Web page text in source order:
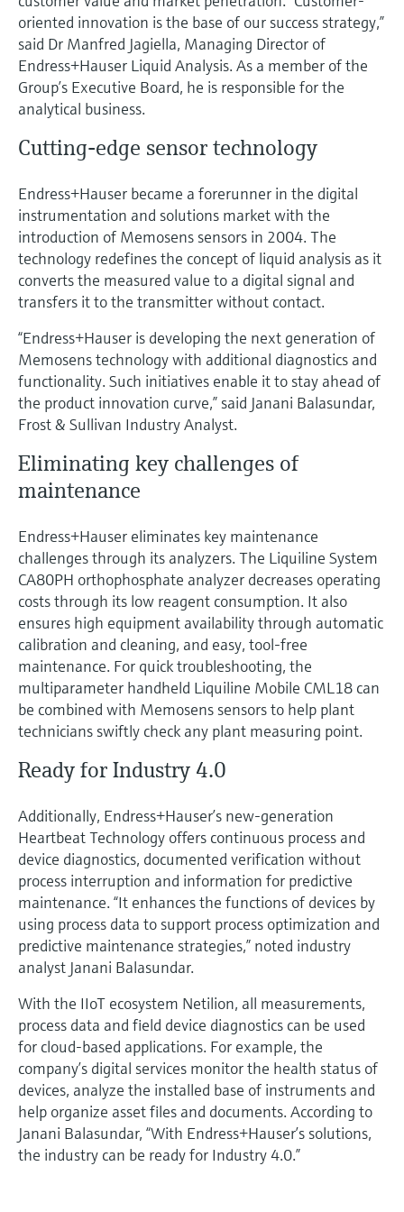
Device Viewer
Find product-specific information and
documentation
Spare parts finder
Find spare parts by product root, order code,
or serial number
Level measurement with pressure
Shop all
Memosens technology
Shop all
oriented innovation is the base of our success strategy,”
said Dr Manfred Jagiella, Managing Director of
Endress+Hauser Liquid Analysis. As a member of the
Group’s Executive Board, he is responsible for the
analytical business.
Cutting-edge sensor technology
Endress+Hauser became a forerunner in the digital
instrumentation and solutions market with the
introduction of Memosens sensors in 2004. The
technology redefines the concept of liquid analysis as it
converts the measured value to a digital signal and
transfers it to the transmitter without contact.
“Endress+Hauser is developing the next generation of
Memosens technology with additional diagnostics and
functionality. Such initiatives enable it to stay ahead of
the product innovation curve,” said Janani Balasundar,
Frost & Sullivan Industry Analyst.
Eliminating key challenges of
maintenance
Endress+Hauser eliminates key maintenance
challenges through its analyzers. The Liquiline System
CA80PH orthophosphate analyzer decreases operating
costs through its low reagent consumption. It also
ensures high equipment availability through automatic
calibration and cleaning, and easy, tool-free
maintenance. For quick troubleshooting, the
multiparameter handheld Liquiline Mobile CML18 can
be combined with Memosens sensors to help plant
technicians swiftly check any plant measuring point.
Ready for Industry 4.0
Additionally, Endress+Hauser’s new-generation
Heartbeat Technology offers continuous process and
device diagnostics, documented verification without
process interruption and information for predictive
maintenance. “It enhances the functions of devices by
using process data to support process optimization and
predictive maintenance strategies,” noted industry
analyst Janani Balasundar.
With the IIoT ecosystem Netilion, all measurements,
process data and field device diagnostics can be used
for cloud-based applications. For example, the
company’s digital services monitor the health status of
devices, analyze the installed base of instruments and
help organize asset files and documents. According to
Janani Balasundar, “With Endress+Hauser’s solutions,
the industry can be ready for Industry 4.0.”